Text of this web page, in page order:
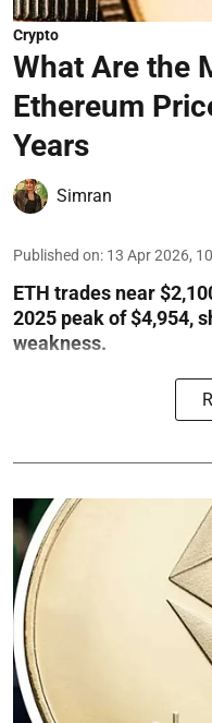
Crypto
What Are the
Ethereum
Years
Simran
Published on: 13 Apr 2026,
ETH trades near
2025 peak of $4,954,
weakness.